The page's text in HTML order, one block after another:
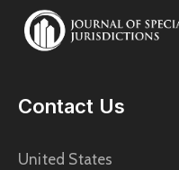
Contact Us
United States